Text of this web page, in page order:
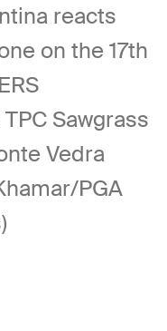
reacts
on the 17th
Sawgrass
Vedra
PGA